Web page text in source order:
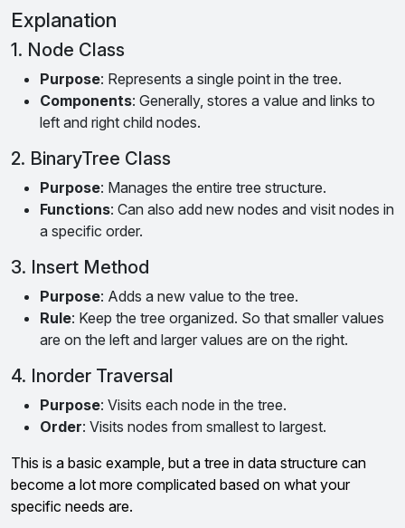
Explanation
1. Node Class
Purpose: Represents a single point in the tree.
Components: Generally, stores a value and links to
left and right child nodes.
2. BinaryTree Class
Purpose: Manages the entire tree structure.
Functions: Can also add new nodes and visit nodes in
a specific order.
3. Insert Method
Purpose: Adds a new value to the tree.
Rule: Keep the tree organized. So that smaller values
are on the left and larger values are on the right.
4. Inorder Traversal
Purpose: Visits each node in the tree.
Order: Visits nodes from smallest to largest.
This is a basic example, but a tree in data structure can
become a lot more complicated based on what your
specific needs are.